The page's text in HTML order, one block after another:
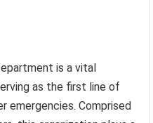
is a vital
as the first line of
emergencies. Comprised